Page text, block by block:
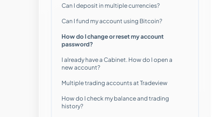
Where can I manage my accounts?
When can I trade with Tradeview
Markets?
Can I open a Demo account with
Tradeview Markets?
What do I need to get started with an
account?
Can I deposit in multiple currencies?
Can I fund my account using Bitcoin?
How do I change or reset my account
password?
I already have a Cabinet. How do I open a
new account?
Multiple trading accounts at Tradeview
How do I check my balance and trading
history?